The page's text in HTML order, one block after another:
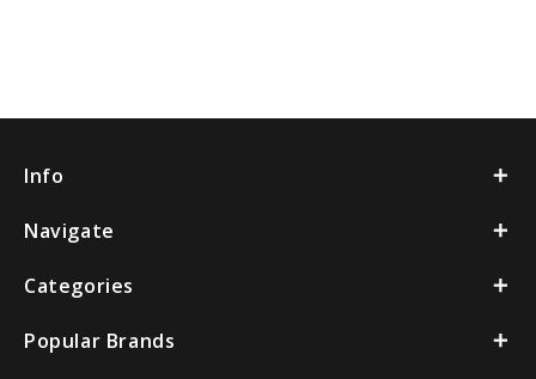
Info
Navigate
Categories
Popular Brands